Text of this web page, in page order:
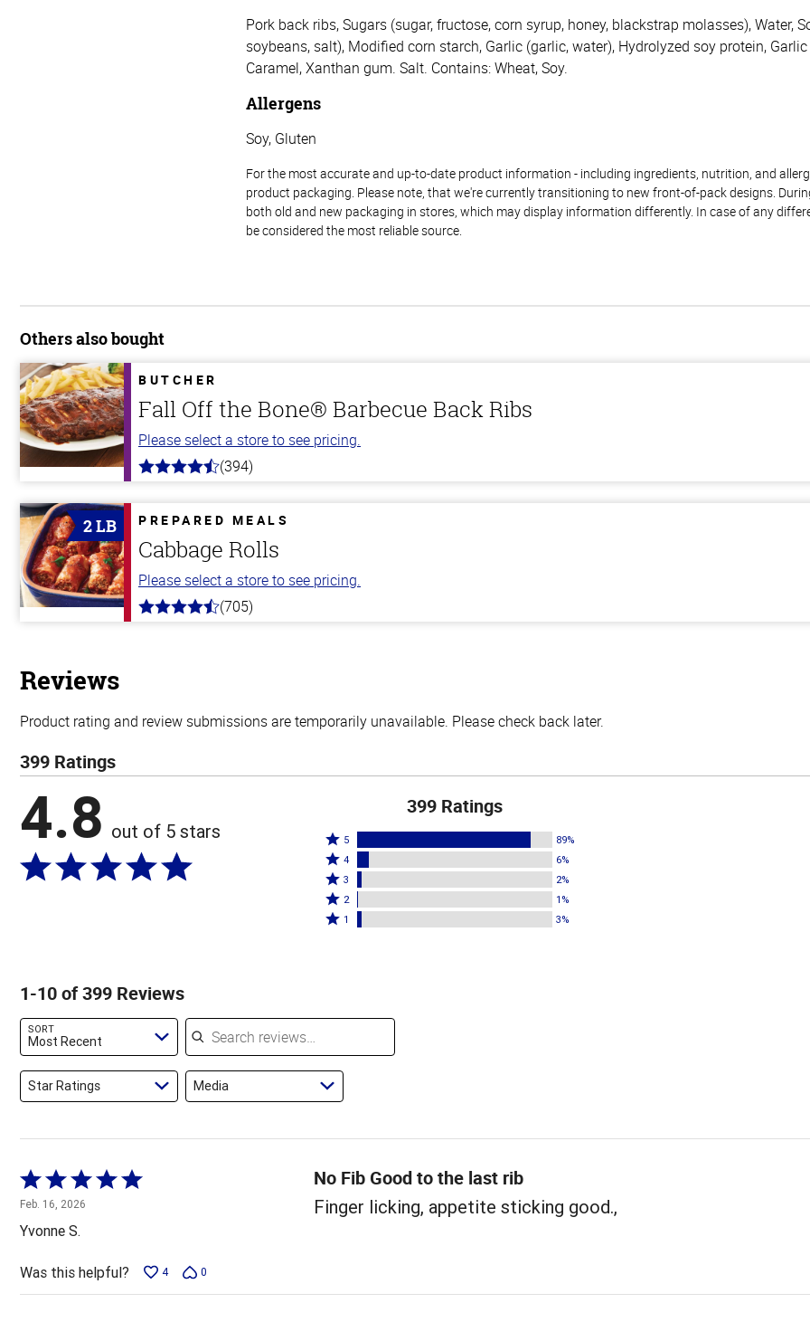
Pork back ribs, Sugars (sugar, fructose, corn syrup, honey, blackstrap molasses), Water,
soybeans, salt), Modified corn starch, Garlic (garlic, water), Hydrolyzed soy protein,
Caramel, Xanthan gum. Salt. Contains: Wheat, Soy.
Allergens
Soy, Gluten
For the most accurate and up-to-date product information - including ingredients, nutrition, and
product packaging. Please note, that we're currently transitioning to new front-of-pack designs.
both old and new packaging in stores, which may display information differently. In case of any
be considered the most reliable source.
Others also bought
BUTCHER
Fall Off the Bone® Barbecue Back Ribs
Please select a store to see pricing.
4.7
5
stars
(394)
2 LB PREPARED MEALS
Cabbage Rolls
Please select a store to see pricing.
4.6
(705)
Reviews
Product rating and review submissions are temporarily unavailable. Please check back later.
399 Ratings
4.8 out of 5 stars
399 Ratings
Rated
5
stars
by
89%
5 89%
Rated
4
stars
by
4 6%
Rated
3
stars
3 2%
Rated
2
reviewers
2 1%
Rated
of
1 3%
1-10 of 399 Reviews
SORT
Most Recent
Search reviews
Star Ratings Media
Rated
5
out
of
5
Feb. 16, 2026
Yvonne S.
No Fib Good to the last rib
Finger licking, appetite sticking good.,
Was this helpful? 4 0